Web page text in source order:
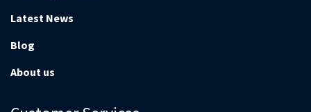
Latest News
Blog
About us